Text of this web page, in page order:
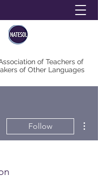
of Teachers of
of Other Languages
Follow